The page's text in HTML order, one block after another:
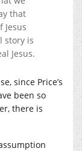
that
story is
Jesus.
since Price’s
been so
there is